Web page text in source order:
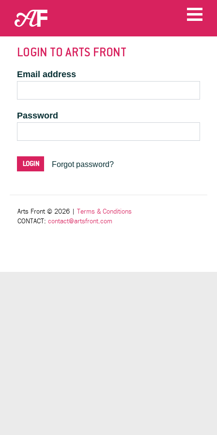
LOGIN TO ARTS FRONT
Email address
Password
Forgot password?
Arts Front © 2026 | Terms & Conditions
CONTACT: contact@artsfront.com